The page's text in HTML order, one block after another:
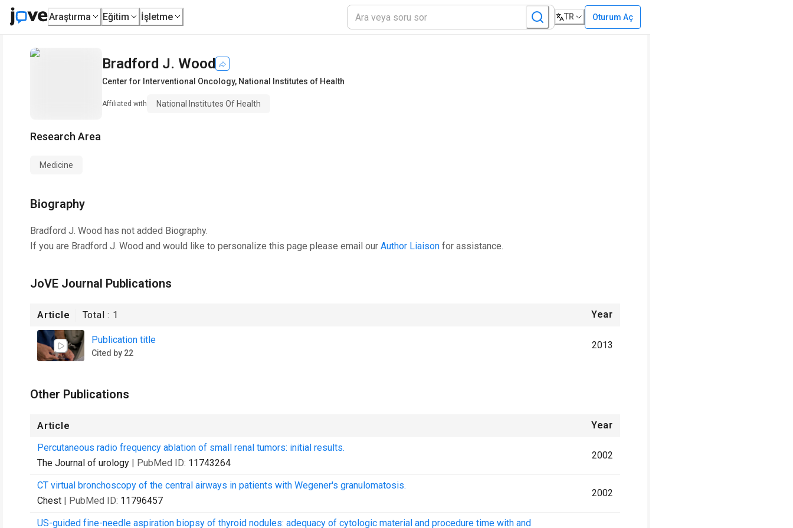
Araştırma Eğitim İşletme TR Oturum Aç
Bradford J. Wood
Center for Interventional Oncology, National Institutes of Health
Affiliated with National Institutes Of Health
Research Area
Medicine
Biography
Bradford J. Wood has not added Biography.
If you are Bradford J. Wood and would like to personalize this page please email our Author Liaison for assistance.
JoVE Journal Publications
Article Total : 1 Year
Publication title
Cited by 22
2013
Other Publications
Article
Year
Percutaneous radio frequency ablation of small renal tumors: initial results.
The Journal of urology | PubMed ID: 11743264
2002
CT virtual bronchoscopy of the central airways in patients with Wegener's granulomatosis.
Chest | PubMed ID: 11796457
2002
US-guided fine-needle aspiration biopsy of thyroid nodules: adequacy of cytologic material and procedure time with and